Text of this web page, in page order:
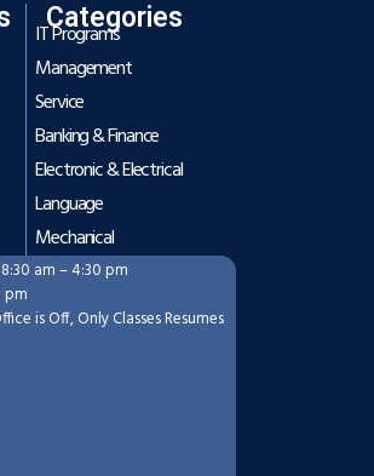
Categories
IT Programs
Management
Service
Banking & Finance
Electronic & Electrical
Language
Mechanical
Hours
am – 4:30 pm
pm
is Off, Only Classes Resumes